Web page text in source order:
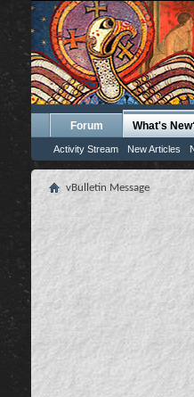
Forum What's
Activity Stream New Articles
vBulletin Message